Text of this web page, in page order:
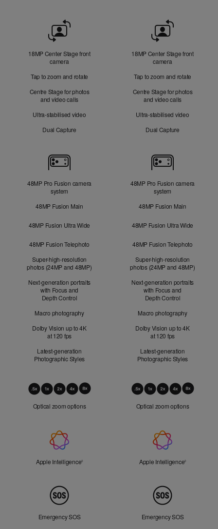
Camera
18MP Center Stage front
camera
Tap to zoom and rotate
Centre Stage for photos
and video calls
Ultra-stabilised video
Dual Capture
18MP Center Stage front
camera
Tap to zoom and rotate
Centre Stage for photos
and video calls
Ultra-stabilised video
Dual Capture
Cameras
48MP Pro Fusion camera
system
48MP Fusion Main
48MP Fusion Ultra Wide
48MP Fusion Telephoto
Super-high-resolution
photos (24MP and 48MP)
Next-generation portraits
with Focus and
Depth Control
Macro photography
Dolby Vision up to 4K
at 120 fps
Latest-generation
Photographic Styles
48MP Pro Fusion camera
system
48MP Fusion Main
48MP Fusion Ultra Wide
48MP Fusion Telephoto
Super-high-resolution
photos (24MP and 48MP)
Next-generation portraits
with Focus and
Depth Control
Macro photography
Dolby Vision up to 4K
at 120 fps
Latest-generation
Photographic Styles
Optical
Optical zoom options Optical zoom options
Intelligence
Apple Intelligence◊Refer to legal disclaimersApple Intelligence◊Refer to
Emergency SOS
Emergency SOS